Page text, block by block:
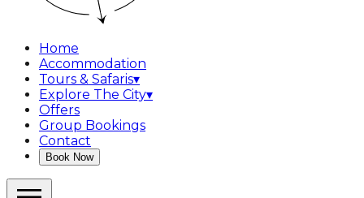
Home
Accommodation
Tours & Safaris▾
Explore The City▾
Offers
Group Bookings
Contact
Book Now